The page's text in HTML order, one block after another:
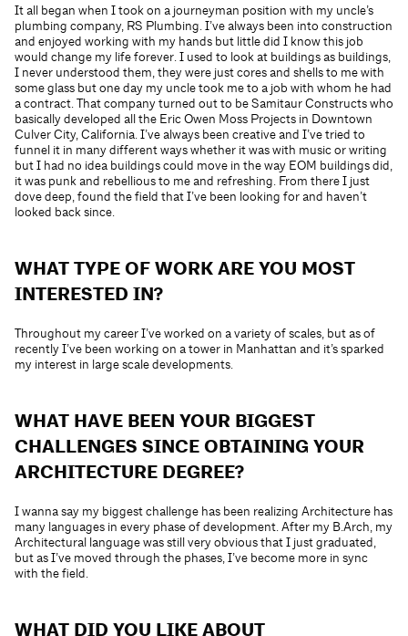
It all began when I took on a journeyman position with my uncle’s
plumbing company, RS Plumbing. I’ve always been into construction
and enjoyed working with my hands but little did I know this job
would change my life forever. I used to look at buildings as buildings,
I never understood them, they were just cores and shells to me with
some glass but one day my uncle took me to a job with whom he had
a contract. That company turned out to be Samitaur Constructs who
basically developed all the Eric Owen Moss Projects in Downtown
Culver City, California. I’ve always been creative and I’ve tried to
funnel it in many different ways whether it was with music or writing
but I had no idea buildings could move in the way EOM buildings did,
it was punk and rebellious to me and refreshing. From there I just
dove deep, found the field that I’ve been looking for and haven’t
looked back since.
WHAT TYPE OF WORK ARE YOU MOST
INTERESTED IN?
Throughout my career I’ve worked on a variety of scales, but as of
recently I’ve been working on a tower in Manhattan and it’s sparked
my interest in large scale developments.
WHAT HAVE BEEN YOUR BIGGEST
CHALLENGES SINCE OBTAINING YOUR
ARCHITECTURE DEGREE?
I wanna say my biggest challenge has been realizing Architecture has
many languages in every phase of development. After my B.Arch, my
Architectural language was still very obvious that I just graduated,
but as I’ve moved through the phases, I’ve become more in sync
with the field.
WHAT DID YOU LIKE ABOUT